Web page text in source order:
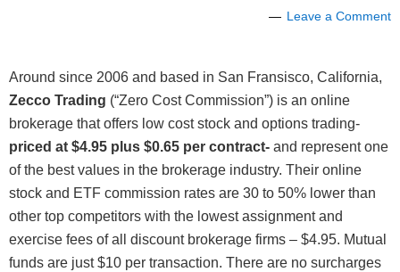
Leave a Comment
Around since 2006 and based in San Fransisco, California,
Zecco Trading (“Zero Cost Commission”) is an online
brokerage that offers low cost stock and options trading-
priced at $4.95 plus $0.65 per contract- and represent one
of the best values in the brokerage industry. Their online
stock and ETF commission rates are 30 to 50% lower than
other top competitors with the lowest assignment and
exercise fees of all discount brokerage firms – $4.95. Mutual
funds are just $10 per transaction. There are no surcharges